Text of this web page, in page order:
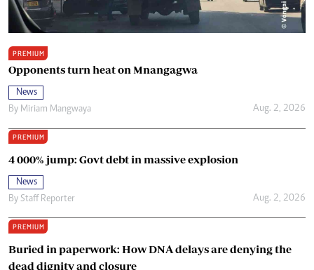
PREMIUM
Opponents turn heat on Mnangagwa
News
By Miriam Mangwaya Aug. 2, 2026
PREMIUM
4 000% jump: Govt debt in massive explosion
News
By Staff Reporter Aug. 2, 2026
PREMIUM
Buried in paperwork: How DNA delays are denying the
dead dignity and closure